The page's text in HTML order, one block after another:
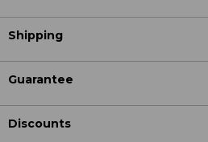
Shipping
Guarantee
Discounts